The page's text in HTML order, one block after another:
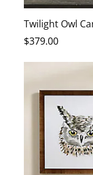
Twilight Owl
$379.00